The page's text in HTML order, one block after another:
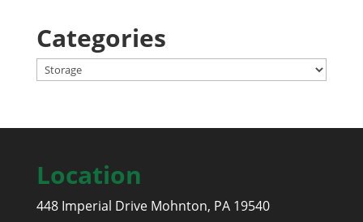
Categories
Categories
Location
448 Imperial Drive Mohnton, PA 19540